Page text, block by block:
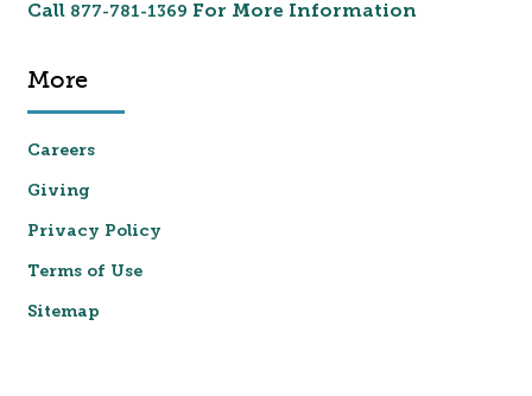
Call 877-781-1369 For More Information
More
Careers
Giving
Privacy Policy
Terms of Use
Sitemap